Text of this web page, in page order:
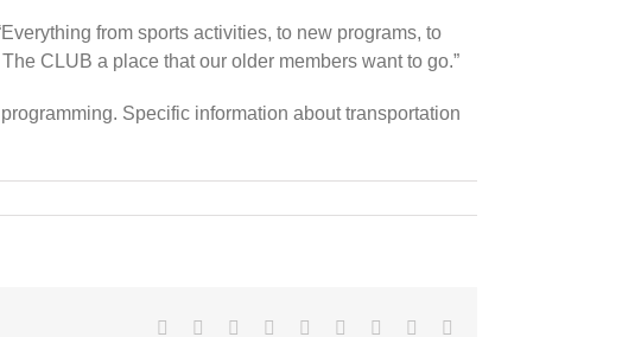
from sports activities, to new programs, to
CLUB a place that our older members want to go.”
Specific information about transportation
Facebook Reddit LinkedInWhatsApp
TumblrPinterest